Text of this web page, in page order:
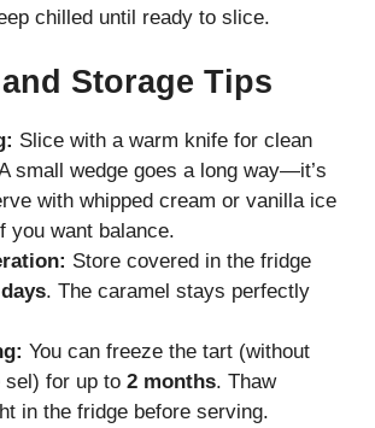
chilled until ready to slice.
Storage Tips
Slice with a warm knife for clean
small wedge goes a long way—it’s
with whipped cream or vanilla ice
you want balance.
Store covered in the fridge
. The caramel stays perfectly
You can freeze the tart (without
sel) for up to 2 months. Thaw
in the fridge before serving.